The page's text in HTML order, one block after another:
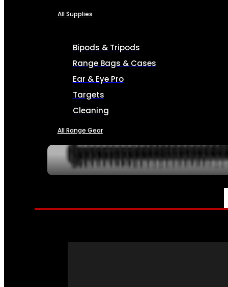
All Supplies
Bipods & Tripods
Range Bags & Cases
Ear & Eye Pro
Targets
Cleaning
All Range Gear
SERVICES